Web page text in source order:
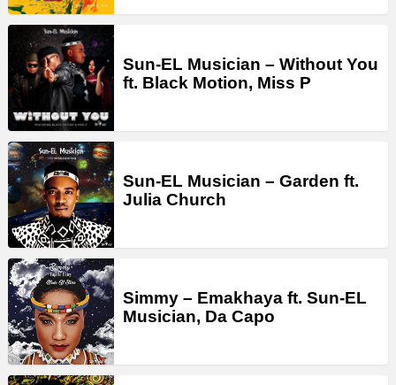
Sun-EL Musician – Without You
ft. Black Motion, Miss P
Sun-EL Musician – Garden ft.
Julia Church
Simmy – Emakhaya ft. Sun-EL
Musician, Da Capo